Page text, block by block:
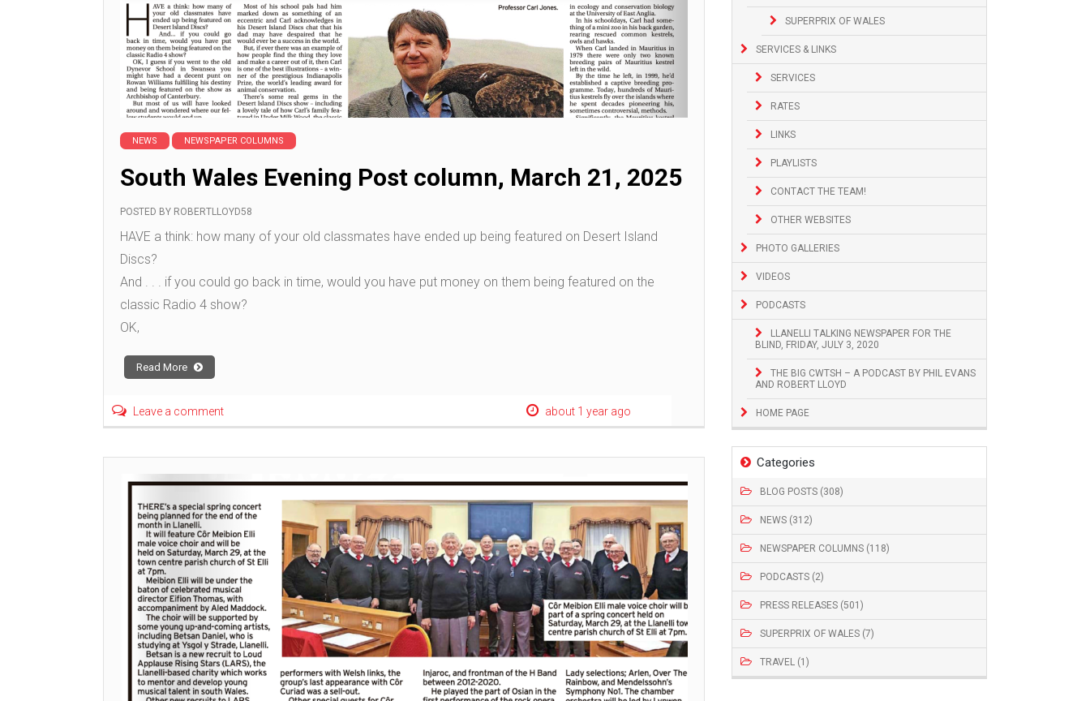
SUPERPRIX OF WALES
SERVICES & LINKS
SERVICES
RATES
LINKS
PLAYLISTS
CONTACT THE TEAM!
OTHER WEBSITES
PHOTO GALLERIES
VIDEOS
PODCASTS
LLANELLI TALKING NEWSPAPER FOR THE
BLIND, FRIDAY, JULY 3, 2020
THE BIG CWTSH – A PODCAST BY PHIL EVANS
AND ROBERT LLOYD
HOME PAGE
Categories
BLOG POSTS (308)
NEWS (312)
NEWSPAPER COLUMNS (118)
PODCASTS (2)
PRESS RELEASES (501)
SUPERPRIX OF WALES (7)
TRAVEL (1)
NEWS NEWSPAPER COLUMNS
South Wales Evening Post column, March 21, 2025
POSTED BY ROBERTLLOYD58
HAVE a think: how many of your old classmates have ended up being featured on Desert Island
Discs?
And . . . if you could go back in time, would you have put money on them being featured on the
classic Radio 4 show?
OK,
Read More
Leave a comment about 1 year ago